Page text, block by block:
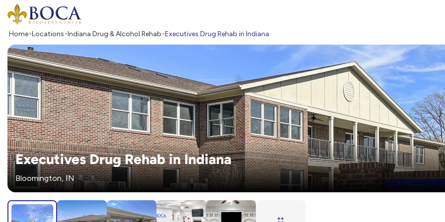
Boca Recovery Center - Your Path to Recovery
Home Locations Indiana Drug & Alcohol Rehab Executives Drug Rehab in Indiana
Executives Drug Rehab in Indiana
Bloomington, IN